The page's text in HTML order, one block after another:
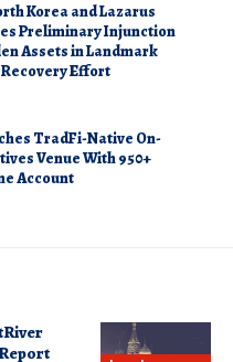
Korea and Lazarus
Preliminary Injunction
Assets in Landmark
Effort
TradFi-Native On-
Venue With 950+
Account